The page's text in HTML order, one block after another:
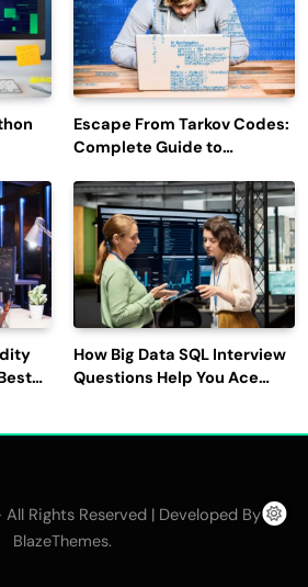
Escape From Tarkov Codes:
Complete Guide to
Latest Updates
How Big Data SQL Interview
Questions Help You Ace
Rights Reserved | Developed By
BlazeThemes.